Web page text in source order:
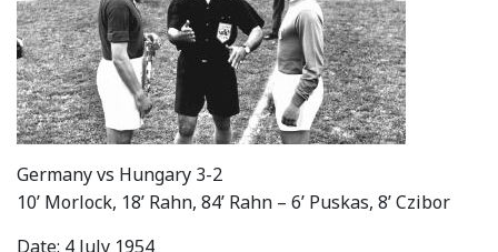
Germany vs Hungary 3-2
10’ Morlock, 18’ Rahn, 84’ Rahn – 6’ Puskas, 8’ Czibor
Date: 4 July 1954